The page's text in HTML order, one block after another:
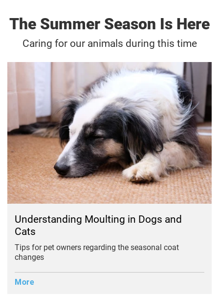
The Summer Season Is Here
Caring for our animals during this time
Understanding Moulting in Dogs and
Cats
Tips for pet owners regarding the seasonal coat
changes
More